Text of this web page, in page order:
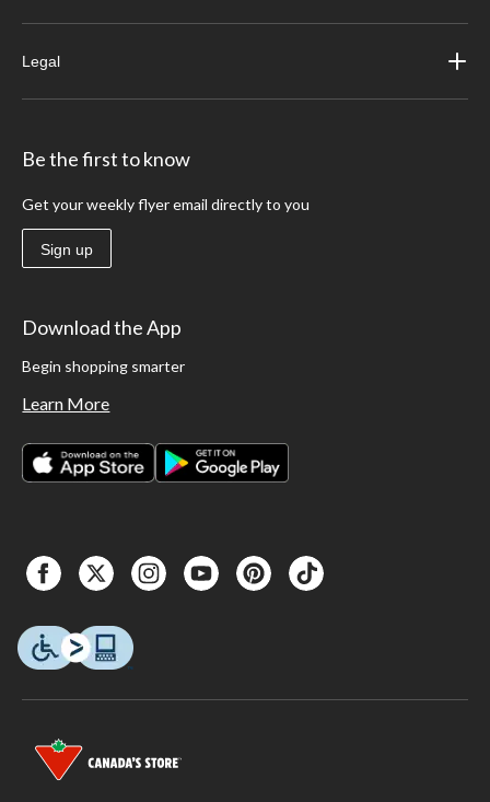
Legal
Be the first to know
Get your weekly flyer email directly to you
Sign up
Download the App
Begin shopping smarter
Learn More